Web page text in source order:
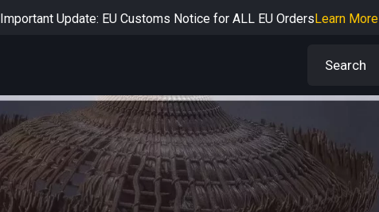
Important Update: EU Customs Notice for ALL EU OrdersLearn More
Learn More